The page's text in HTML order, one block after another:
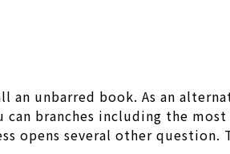
unbarred book. As an
branches including the
opens several other question.